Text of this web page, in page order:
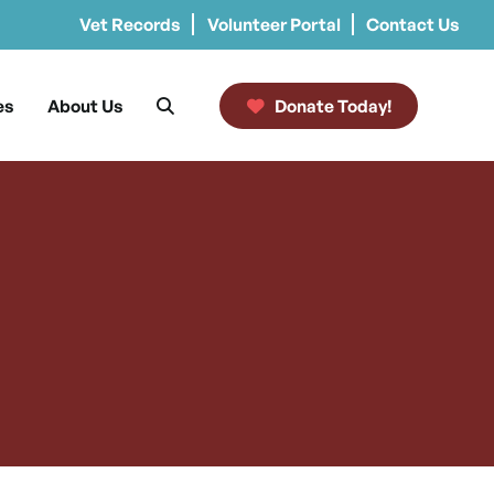
Vet Records Volunteer Portal Contact Us
About Us Donate Today!